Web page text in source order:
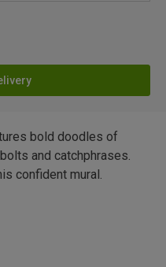
bold doodles of
and catchphrases.
confident mural.